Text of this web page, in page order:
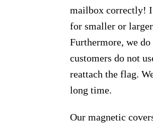
mailbox correctly!
for smaller or
Furthermore, we
customers do not
reattach the flag.
long time.
Our magnetic